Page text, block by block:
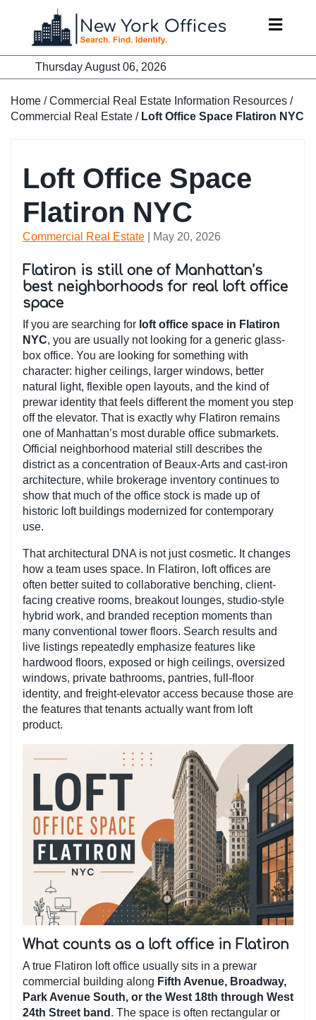
content
Thursday August 06, 2026
Home /Commercial Real Estate Information Resources /
Commercial Real Estate / Loft Office Space Flatiron NYC
Loft Office Space
Flatiron NYC
Commercial Real Estate | May 20, 2026
Flatiron is still one of Manhattan’s
best neighborhoods for real loft office
space
If you are searching for loft office space in Flatiron
NYC, you are usually not looking for a generic glass-
box office. You are looking for something with
character: higher ceilings, larger windows, better
natural light, flexible open layouts, and the kind of
prewar identity that feels different the moment you step
off the elevator. That is exactly why Flatiron remains
one of Manhattan’s most durable office submarkets.
Official neighborhood material still describes the
district as a concentration of Beaux-Arts and cast-iron
architecture, while brokerage inventory continues to
show that much of the office stock is made up of
historic loft buildings modernized for contemporary
use.
That architectural DNA is not just cosmetic. It changes
how a team uses space. In Flatiron, loft offices are
often better suited to collaborative benching, client-
facing creative rooms, breakout lounges, studio-style
hybrid work, and branded reception moments than
many conventional tower floors. Search results and
live listings repeatedly emphasize features like
hardwood floors, exposed or high ceilings, oversized
windows, private bathrooms, pantries, full-floor
identity, and freight-elevator access because those are
the features that tenants actually want from loft
product.
What counts as a loft office in Flatiron
A true Flatiron loft office usually sits in a prewar
commercial building along Fifth Avenue, Broadway,
Park Avenue South, or the West 18th through West
24th Street band . The space is often rectangular or